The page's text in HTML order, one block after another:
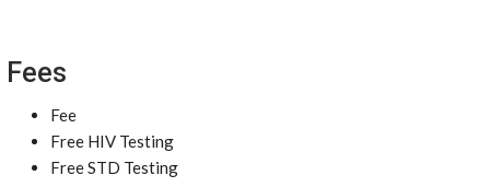
Fees
Fee
Free HIV Testing
Free STD Testing